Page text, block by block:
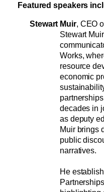
Featured speakers
Stewart Muir, CEO
Stewart
Works,
resource
economic
decades in
as deputy
Muir brings
public
narratives.
﻿He